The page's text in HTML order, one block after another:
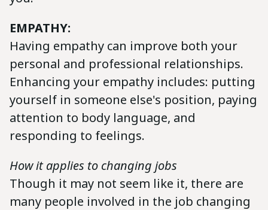
EMPATHY:
Having empathy can improve both your
personal and professional relationships.
Enhancing your empathy includes: putting
yourself in someone else's position, paying
attention to body language, and
responding to feelings.
How it applies to changing jobs
Though it may not seem like it, there are
many people involved in the job changing